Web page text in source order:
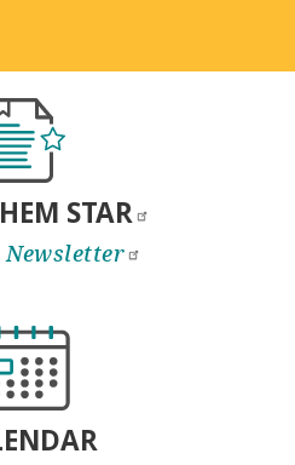
STAR
Newsletter